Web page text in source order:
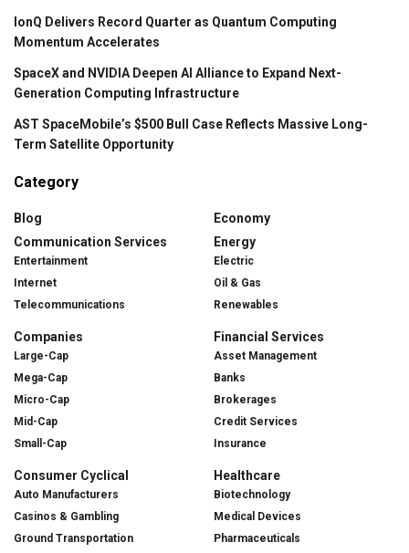
IonQ Delivers Record Quarter as Quantum Computing
Momentum Accelerates
SpaceX and NVIDIA Deepen AI Alliance to Expand Next-
Generation Computing Infrastructure
AST SpaceMobile’s $500 Bull Case Reflects Massive Long-
Term Satellite Opportunity
Category
Blog
Communication Services
Entertainment
Internet
Telecommunications
Companies
Large-Cap
Mega-Cap
Micro-Cap
Mid-Cap
Small-Cap
Consumer Cyclical
Auto Manufacturers
Casinos & Gambling
Ground Transportation
Economy
Energy
Electric
Oil & Gas
Renewables
Financial Services
Asset Management
Banks
Brokerages
Credit Services
Insurance
Healthcare
Biotechnology
Medical Devices
Pharmaceuticals